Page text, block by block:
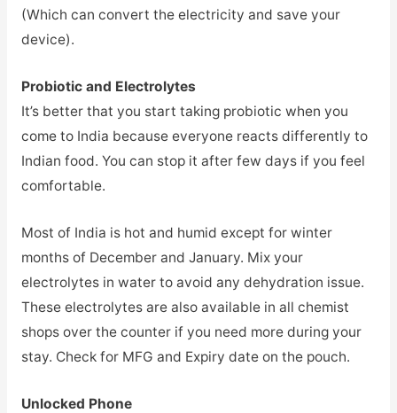
(Which can convert the electricity and save your
device).
Probiotic and Electrolytes
It’s better that you start taking probiotic when you
come to India because everyone reacts differently to
Indian food. You can stop it after few days if you feel
comfortable.
Most of India is hot and humid except for winter
months of December and January. Mix your
electrolytes in water to avoid any dehydration issue.
These electrolytes are also available in all chemist
shops over the counter if you need more during your
stay. Check for MFG and Expiry date on the pouch.
Unlocked Phone